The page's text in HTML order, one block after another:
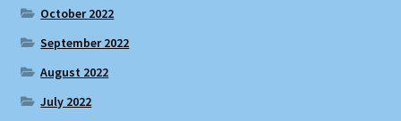
October 2022
September 2022
August 2022
July 2022